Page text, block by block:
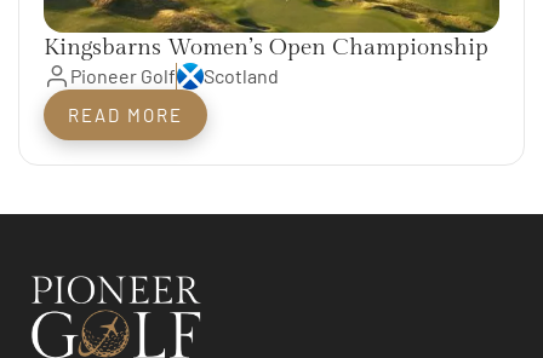
Kingsbarns Women’s Open Championship
Pioneer Golf Scotland
READ MORE